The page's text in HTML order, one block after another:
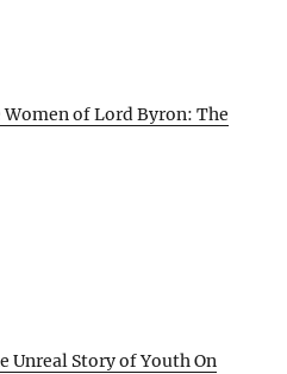
Women of Lord Byron: The
Unreal Story of Youth On